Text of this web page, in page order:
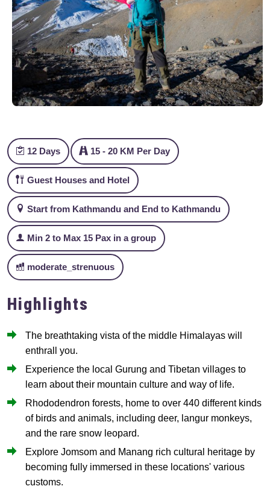
12 Days 15 - 20 KM Per Day
Guest Houses and Hotel
Start from Kathmandu and End to Kathmandu
Min 2 to Max 15 Pax in a group
moderate_strenuous
Highlights
The breathtaking vista of the middle Himalayas will
enthrall you.
Experience the local Gurung and Tibetan villages to
learn about their mountain culture and way of life.
Rhododendron forests, home to over 440 different kinds
of birds and animals, including deer, langur monkeys,
and the rare snow leopard.
Explore Jomsom and Manang rich cultural heritage by
becoming fully immersed in these locations' various
customs.